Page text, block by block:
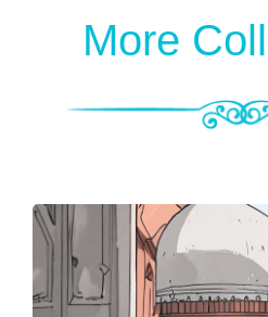
More